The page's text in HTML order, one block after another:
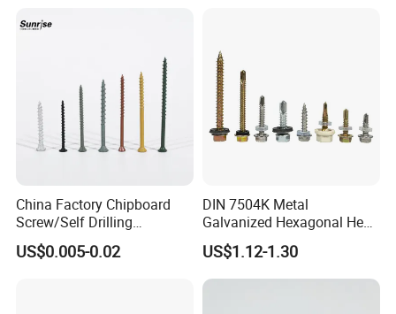
China Factory Chipboard
Screw/Self Drilling
Screw/Roofing Screw/Wood
Screw/Drywall Screw/Anti-
US$0.005-0.02
DIN 7504K Metal
Galvanized Hexagonal Hex
Head Self-Drilling Screw
Teck Roofing Screws with
EPDM Washer
US$1.12-1.30